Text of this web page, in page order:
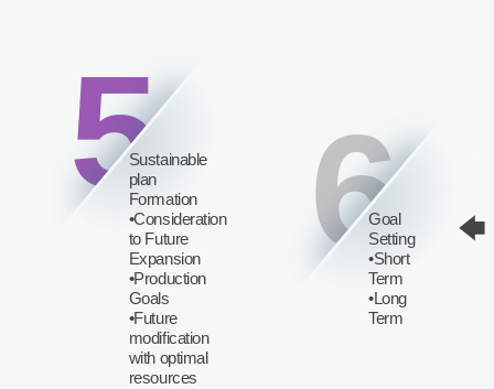
5Sustainable
plan
Formation
•Consideration
to Future
Expansion
•Production
Goals
•Future
modification
with optimal
resources
6
Goal
Setting
•Short
Term
•Long
Term
🡄